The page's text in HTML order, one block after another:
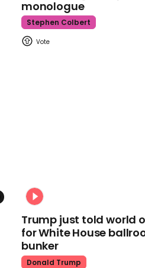
monologue
Stephen Colbert
Trump just told world
for White House
bunker
Donald Trump